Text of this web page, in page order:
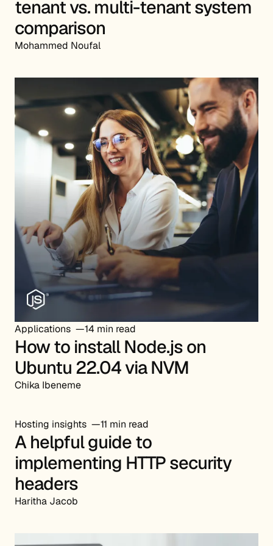
tenant vs. multi-tenant system
comparison
Mohammed Noufal
Applications 14 min read
How to install Node.js on
Ubuntu 22.04 via NVM
Chika Ibeneme
Hosting insights 11 min read
A helpful guide to
implementing HTTP security
headers
Haritha Jacob